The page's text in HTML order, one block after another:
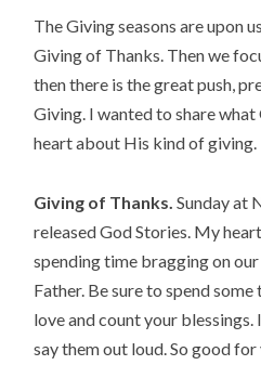
The Giving seasons are upon
Giving of Thanks. Then we
then there is the great push,
Giving. I wanted to share what
heart about His kind of giving.
Giving of Thanks. Sunday at
released God Stories. My
spending time bragging on
Father. Be sure to spend
love and count your
say them out loud. So good for